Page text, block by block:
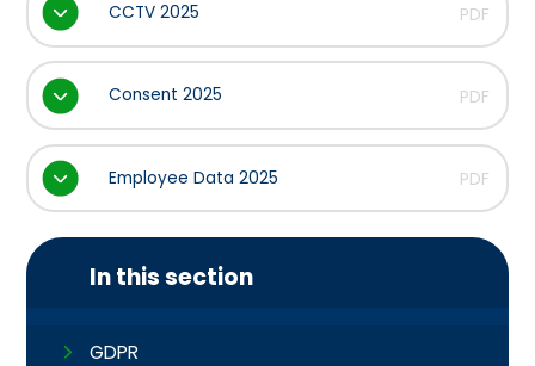
CCTV 2025 PDF
Consent 2025 PDF
Employee Data 2025 PDF
In this section
GDPR